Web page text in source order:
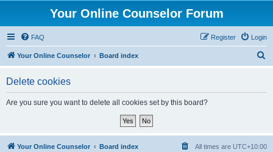
Your Online Counselor Forum
FAQ Login
Register
Your Online Counselor Board index
Delete cookies
Are you sure you want to delete all cookies set by this board?
Your Online Counselor Board index All times are UTC+10:00